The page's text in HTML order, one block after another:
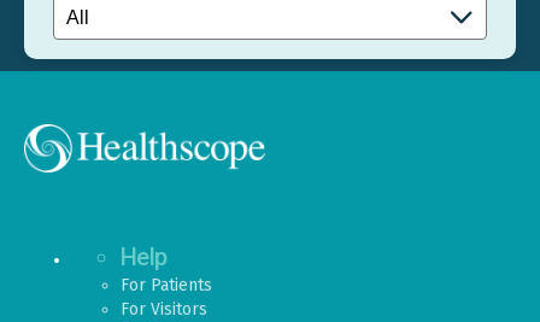
Help
For Patients
For Visitors